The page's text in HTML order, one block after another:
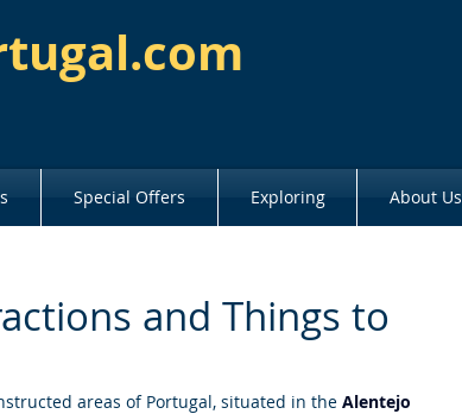
Special Offers Exploring About Us
and Things to
areas of Portugal, situated in the Alentejo